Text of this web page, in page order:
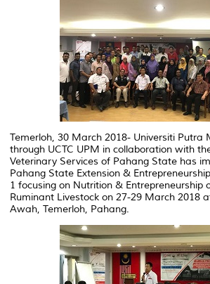
Temerloh, 30 March 2018- Universiti Putra
through UCTC UPM in collaboration with
Veterinary Services of Pahang State has
Pahang State Extension &
1 focusing on Nutrition & Entrepreneurship
Ruminant Livestock on 27-29 March 2018
Awah, Temerloh, Pahang.